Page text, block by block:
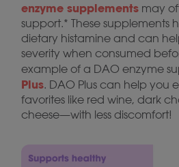
enzyme supplements may
support.* These supplements
dietary histamine and can
severity when consumed
example of a DAO enzyme
Plus. DAO Plus can help you
favorites like red wine, dark
cheese—with less discomfort!